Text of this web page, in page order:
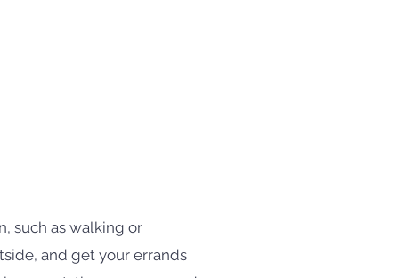
such as walking or
and get your errands